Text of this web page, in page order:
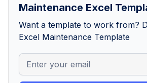
Maintenance Excel
Want a template to work from?
Excel Maintenance Template